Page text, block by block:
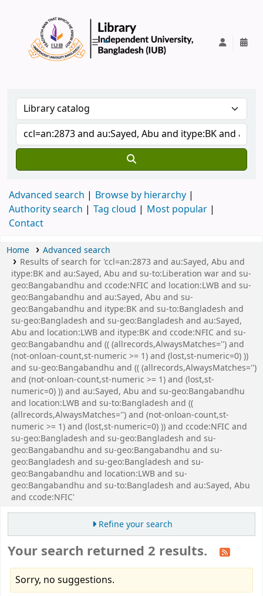
Advanced search
Browse by hierarchy
Authority search
Tag cloud
Most popular
Contact
Home
Advanced search
Results of search for 'ccl=an:2873 and au:Sayed, Abu and
itype:BK and au:Sayed, Abu and su-to:Liberation war and su-
geo:Bangabandhu and ccode:NFIC and location:LWB and su-
geo:Bangabandhu and au:Sayed, Abu and su-
geo:Bangabandhu and itype:BK and su-to:Bangladesh and
su-geo:Bangladesh and su-geo:Bangladesh and au:Sayed,
Abu and location:LWB and itype:BK and ccode:NFIC and su-
geo:Bangabandhu and (( (allrecords,AlwaysMatches='') and
(not-onloan-count,st-numeric >= 1) and (lost,st-numeric=0) ))
and su-geo:Bangabandhu and (( (allrecords,AlwaysMatches='')
and (not-onloan-count,st-numeric >= 1) and (lost,st-
numeric=0) )) and au:Sayed, Abu and su-geo:Bangabandhu
and location:LWB and su-to:Bangladesh and ((
(allrecords,AlwaysMatches='') and (not-onloan-count,st-
numeric >= 1) and (lost,st-numeric=0) )) and ccode:NFIC and
su-geo:Bangladesh and su-geo:Bangladesh and su-
geo:Bangabandhu and su-geo:Bangabandhu and su-
geo:Bangladesh and su-geo:Bangladesh and su-
geo:Bangabandhu and location:LWB and su-
geo:Bangabandhu and su-to:Bangladesh and au:Sayed, Abu
and ccode:NFIC'
Refine your search
Your search returned 2 results.
Sorry, no suggestions.